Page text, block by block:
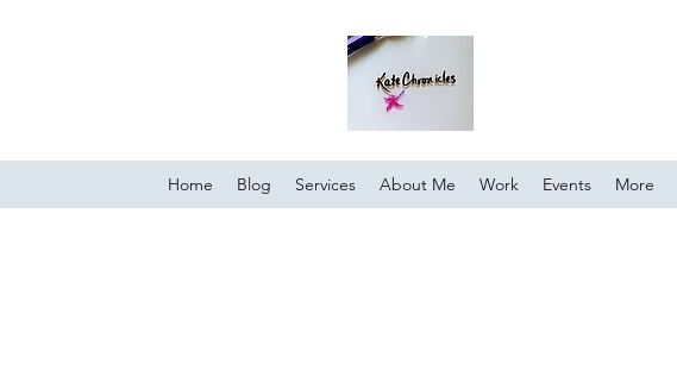
Home Blog Services About Me Work Events More